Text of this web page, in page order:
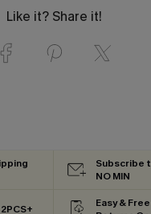
Like it? Share it!
Subscribe
NO MIN
Easy &